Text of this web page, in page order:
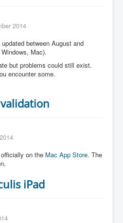
2014
between August and
Mac).
but problems could still exist.
encounter some.
on the Mac App Store. The
iPad